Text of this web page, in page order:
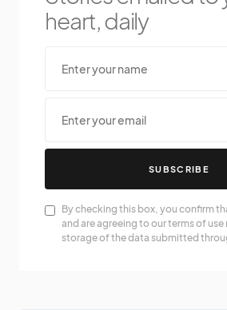
heart, daily
SUBSCRIBE
By checking this box, you confirm
and are agreeing to our terms of
storage of the data submitted